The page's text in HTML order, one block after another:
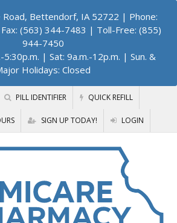
Road, Bettendorf, IA 52722 | Phone:
(563) 344-7483 | Toll-Free: (855)
944-7450
5:30p.m. | Sat: 9a.m.-12p.m. | Sun. &
Holidays: Closed
PILL IDENTIFIER QUICK REFILL
SIGN UP TODAY! LOGIN